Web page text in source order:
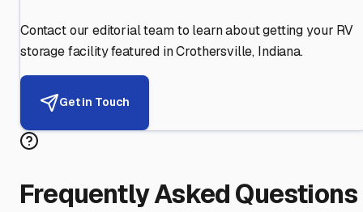
Contact our editorial team to learn about getting your RV
storage facility featured inCrothersville, Indiana.
Get in Touch
Frequently Asked Questions